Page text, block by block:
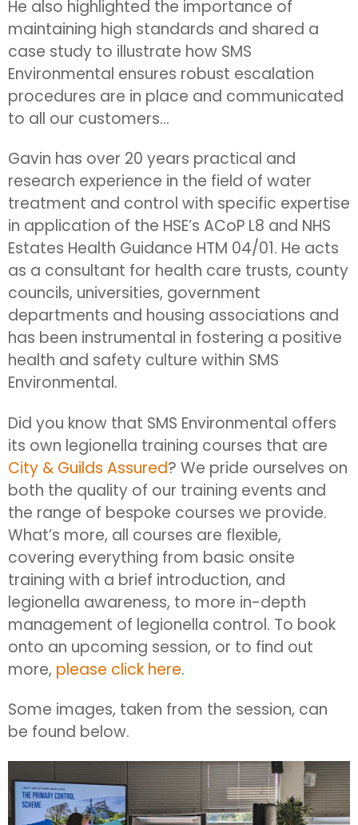
He also highlighted the importance of
maintaining high standards and shared a
case study to illustrate how SMS
Environmental ensures robust escalation
procedures are in place and communicated
to all our customers...
Gavin has over 20 years practical and
research experience in the field of water
treatment and control with specific expertise
in application of the HSE’s ACoP L8 and NHS
Estates Health Guidance HTM 04/01. He acts
as a consultant for health care trusts, county
councils, universities, government
departments and housing associations and
has been instrumental in fostering a positive
health and safety culture within SMS
Environmental.
Did you know that SMS Environmental offers
its own legionella training courses that are
City & Guilds Assured? We pride ourselves on
both the quality of our training events and
the range of bespoke courses we provide.
What’s more, all courses are flexible,
covering everything from basic onsite
training with a brief introduction, and
legionella awareness, to more in-depth
management of legionella control. To book
onto an upcoming session, or to find out
more, please click here.
Some images, taken from the session, can
be found below.